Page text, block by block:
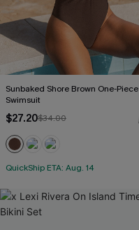
Sunbaked Shore Brown One-Piece
Swimsuit
$27.20$34.00
QuickShip ETA: Aug. 14